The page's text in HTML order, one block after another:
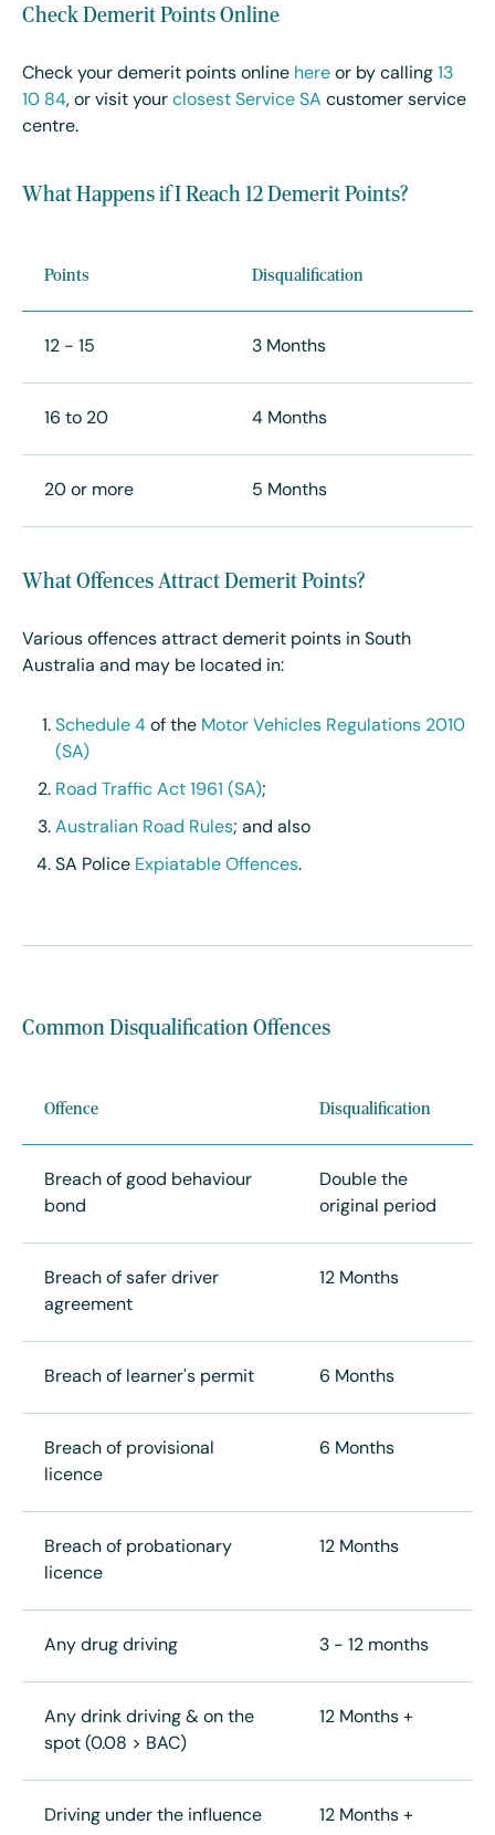
Check Demerit Points Online
Check your demerit points online here or by calling 13
10 84, or visit your closest Service SA customer service
centre.
What Happens if I Reach 12 Demerit Points?
Points Disqualification
12 - 15 3 Months
16 to 20 4 Months
20 or more 5 Months
What Offences Attract Demerit Points?
Various offences attract demerit points in South
Australia and may be located in:
Schedule 4 of the Motor Vehicles Regulations 2010
(SA)
Road Traffic Act 1961 (SA);
Australian Road Rules; and also
SA Police Expiatable Offences.
Common Disqualification Offences
Offence Disqualification
Breach of good behaviour
bond
Double the
original period
Breach of safer driver
agreement
12 Months
Breach of learner's permit 6 Months
Breach of provisional
licence
6 Months
Breach of probationary
licence
12 Months
Any drug driving 3 - 12 months
Any drink driving & on the
spot (0.08 > BAC)
12 Months +
Driving under the influence 12 Months +